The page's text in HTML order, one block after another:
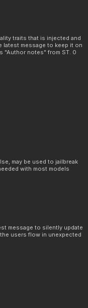
traits that is injected and
latest message to keep it on
"Author notes" from ST. 0
may be used to jailbreak
with most models
message to silently update
users flow in unexpected